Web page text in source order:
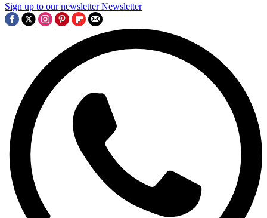
Sign up to our newsletter Newsletter